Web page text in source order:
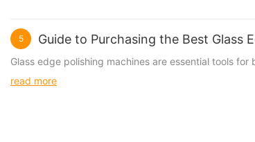
5 Guide to Purchasing the Best Glass
Glass edge polishing machines are essential tools
read more